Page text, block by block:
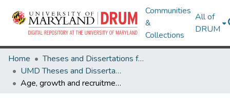
Communities
&
Collections
All of
DRUM
Home
Theses and Dissertations from UMD
UMD Theses and Dissertations
Age, growth and recruitment of Hudson River shortnose sturgeon (Acipenser brevirostrum)